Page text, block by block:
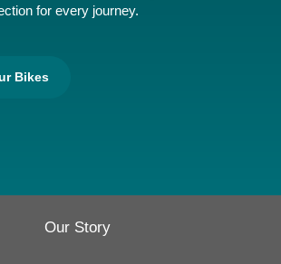
for every journey.
Bikes
Our Story